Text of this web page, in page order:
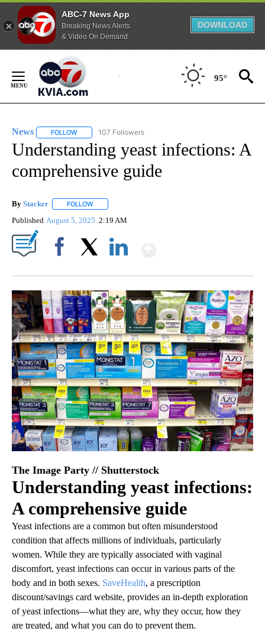
ABC-7 News App
Breaking News Alerts
& Video On Demand
DOWNLOAD
Content
95°
News FOLLOW FOLLOW "NEWS" TO RECEIVE NOTIFICATIONS ABOUT
107 Followers
Understanding yeast infections: A
comprehensive guide
By Stacker FOLLOW
Published August 5, 2025 2:19 AM
The Image Party // Shutterstock
Understanding yeast infections:
A comprehensive guide
Yeast infections are a common but often misunderstood
condition that affects millions of individuals, particularly
women. While they are typically associated with vaginal
discomfort, yeast infections can occur in various parts of the
body and in both sexes. SaveHealth, a prescription
discount/savings card website, provides an in-depth exploration
of yeast infections—what they are, why they occur, how they
are treated, and what you can do to prevent them.